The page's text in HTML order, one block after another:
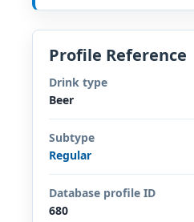
Profile Reference
Drink type
Beer
Subtype
Regular
Database profile ID
680